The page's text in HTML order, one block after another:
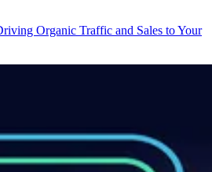
Organic Traffic and Sales to Your